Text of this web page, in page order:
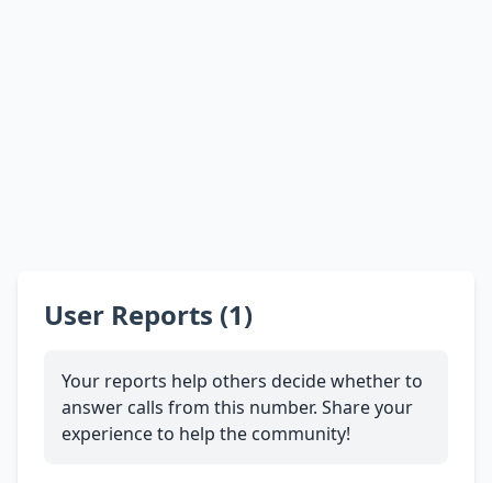
User Reports (1)
Your reports help others decide whether to
answer calls from this number. Share your
experience to help the community!